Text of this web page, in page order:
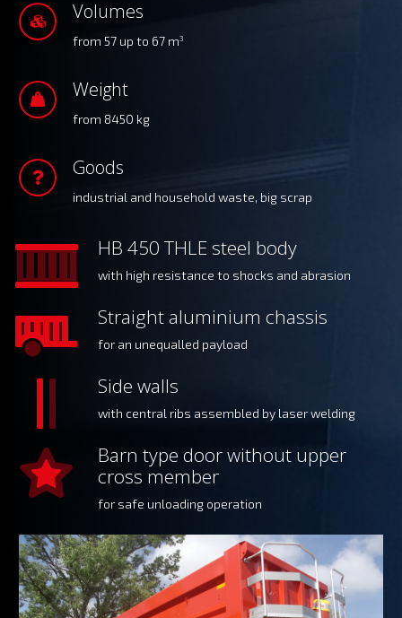
Volumes
from 57 up to 67 m3
Weight
from 8450 kg
Goods
industrial and household waste, big scrap
HB 450 THLE steel body
with high resistance to shocks and abrasion
Straight aluminium chassis
for an unequalled payload
Side walls
with central ribs assembled by laser welding
Barn type door without upper
cross member
for safe unloading operation